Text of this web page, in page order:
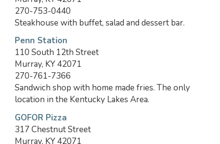
270-753-0440
Steakhouse with buffet, salad and dessert bar.
Penn Station
110 South 12th Street
Murray, KY 42071
270-761-7366
Sandwich shop with home made fries. The only
location in the Kentucky Lakes Area.
GOFOR Pizza
317 Chestnut Street
Murray, KY 42071